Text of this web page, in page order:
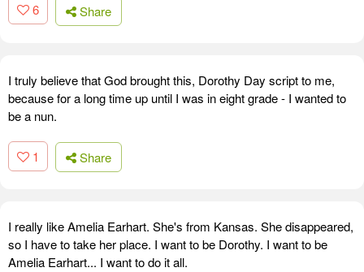
6 Share
I truly believe that God brought this, Dorothy Day script to me,
because for a long time up until I was in eight grade - I wanted to
be a nun.
1 Share
I really like Amelia Earhart. She's from Kansas. She disappeared,
so I have to take her place. I want to be Dorothy. I want to be
Amelia Earhart... I want to do it all.